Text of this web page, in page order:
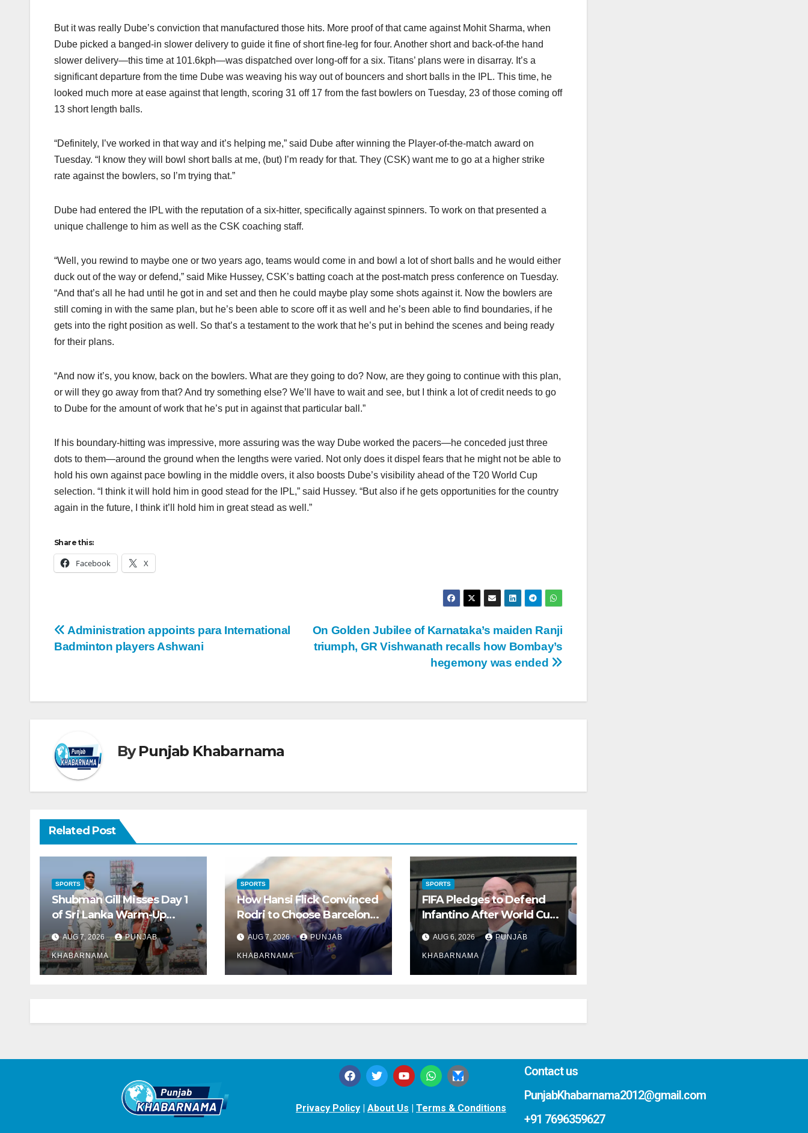
But it was really Dube’s conviction that manufactured those hits. More proof of that came against Mohit Sharma, when
Dube picked a banged-in slower delivery to guide it fine of short fine-leg for four. Another short and back-of-the hand
slower delivery—this time at 101.6kph—was dispatched over long-off for a six. Titans’ plans were in disarray. It’s a
significant departure from the time Dube was weaving his way out of bouncers and short balls in the IPL. This time, he
looked much more at ease against that length, scoring 31 off 17 from the fast bowlers on Tuesday, 23 of those coming off
13 short length balls.
“Definitely, I’ve worked in that way and it’s helping me,” said Dube after winning the Player-of-the-match award on
Tuesday. “I know they will bowl short balls at me, (but) I’m ready for that. They (CSK) want me to go at a higher strike
rate against the bowlers, so I’m trying that.”
Dube had entered the IPL with the reputation of a six-hitter, specifically against spinners. To work on that presented a
unique challenge to him as well as the CSK coaching staff.
“Well, you rewind to maybe one or two years ago, teams would come in and bowl a lot of short balls and he would either
duck out of the way or defend,” said Mike Hussey, CSK’s batting coach at the post-match press conference on Tuesday.
“And that’s all he had until he got in and set and then he could maybe play some shots against it. Now the bowlers are
still coming in with the same plan, but he’s been able to score off it as well and he’s been able to find boundaries, if he
gets into the right position as well. So that’s a testament to the work that he’s put in behind the scenes and being ready
for their plans.
“And now it’s, you know, back on the bowlers. What are they going to do? Now, are they going to continue with this plan,
or will they go away from that? And try something else? We’ll have to wait and see, but I think a lot of credit needs to go
to Dube for the amount of work that he’s put in against that particular ball.”
If his boundary-hitting was impressive, more assuring was the way Dube worked the pacers—he conceded just three
dots to them—around the ground when the lengths were varied. Not only does it dispel fears that he might not be able to
hold his own against pace bowling in the middle overs, it also boosts Dube’s visibility ahead of the T20 World Cup
selection. “I think it will hold him in good stead for the IPL,” said Hussey. “But also if he gets opportunities for the country
again in the future, I think it’ll hold him in great stead as well.”
Share this:
Facebook X
On Golden Jubilee of Karnataka’s maiden Ranji
triumph, GR Vishwanath recalls how Bombay’s
hegemony was ended
Administration appoints para International
Badminton players Ashwani
ByPunjab Khabarnama
Related Post
SPORTS
Shubman Gill Misses Day 1
of Sri Lanka Warm-Up
Match Due to Injury
AUG 7, 2026 PUNJAB
KHABARNAMA
SPORTS
How Hansi Flick Convinced
Rodri to Choose Barcelona
Over Real Madrid
AUG 7, 2026 PUNJAB
KHABARNAMA
SPORTS
FIFA Pledges to Defend
Infantino After World Cup
Rights Plan Collapses
AUG 6, 2026 PUNJAB
KHABARNAMA
Privacy Policy| About Us Terms & Conditions
Contact us
PunjabKhabarnama2012@gmail.com
+91 7696359627